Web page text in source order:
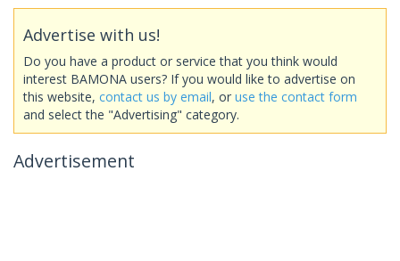
Advertise with us!
Do you have a product or service that you think would
interest BAMONA users? If you would like to advertise on
this website, contact us by email, or use the contact form
and select the "Advertising" category.
Advertisement